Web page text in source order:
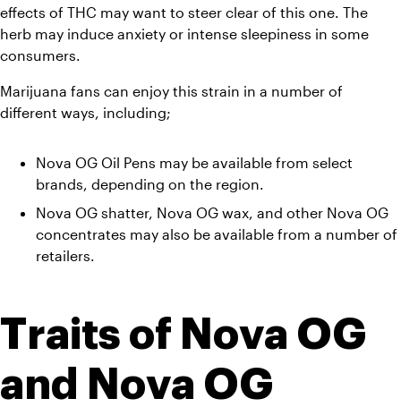
effects of THC may want to steer clear of this one. The
herb may induce anxiety or intense sleepiness in some
consumers.
Marijuana fans can enjoy this strain in a number of
different ways, including;
Nova OG Oil Pens may be available from select
brands, depending on the region.
Nova OG shatter, Nova OG wax, and other Nova OG
concentrates may also be available from a number of
retailers.
Traits of Nova OG
and Nova OG